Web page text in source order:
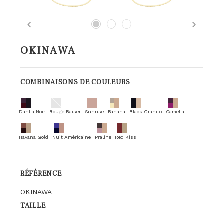
Previous Next
OKINAWA
COMBINAISONS DE COULEURS
Dahlia Noir Rouge Baiser Sunrise Banana Black Granito Camelia
Havana Gold Nuit Américaine Praline Red Kiss
RÉFÉRENCE
OKINAWA
TAILLE